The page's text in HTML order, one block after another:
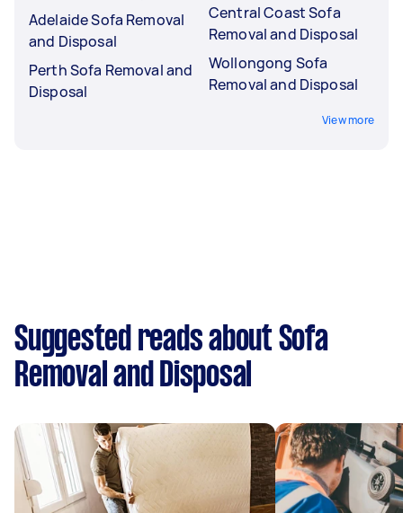
Adelaide Sofa Removal
and Disposal
Perth Sofa Removal and
Disposal
Central Coast Sofa
Removal and Disposal
Wollongong Sofa
Removal and Disposal
View more
Suggested reads about Sofa
Removal and Disposal